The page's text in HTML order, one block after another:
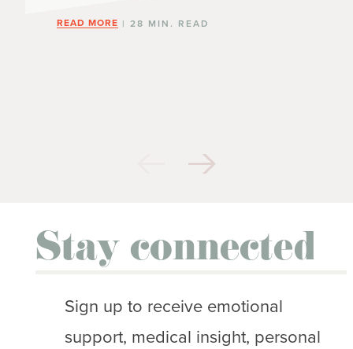
READ MORE | 28 MIN. READ
Stay connected
Sign up to receive emotional
support, medical insight, personal